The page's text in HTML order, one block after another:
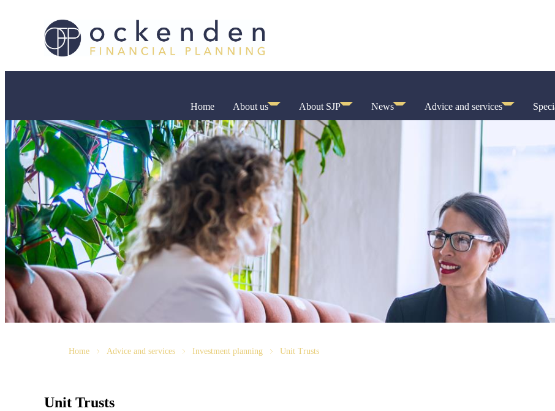
Home About us About SJP News Advice and services
Home Advice and services Investment planning Unit Trusts
Unit Trusts